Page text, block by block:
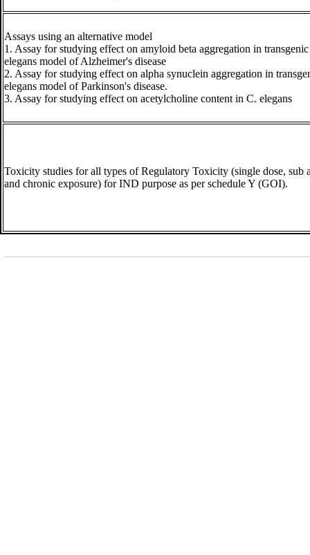
Assays using an alternative model
1. Assay for studying effect on amyloid beta aggregation in
elegans model of Alzheimer's disease
2. Assay for studying effect on alpha synuclein aggregation in
elegans model of Parkinson's disease.
3. Assay for studying effect on acetylcholine content in C. elegans
Toxicity studies for all types of Regulatory Toxicity (single dose, sub
and chronic exposure) for IND purpose as per schedule Y (GOI).